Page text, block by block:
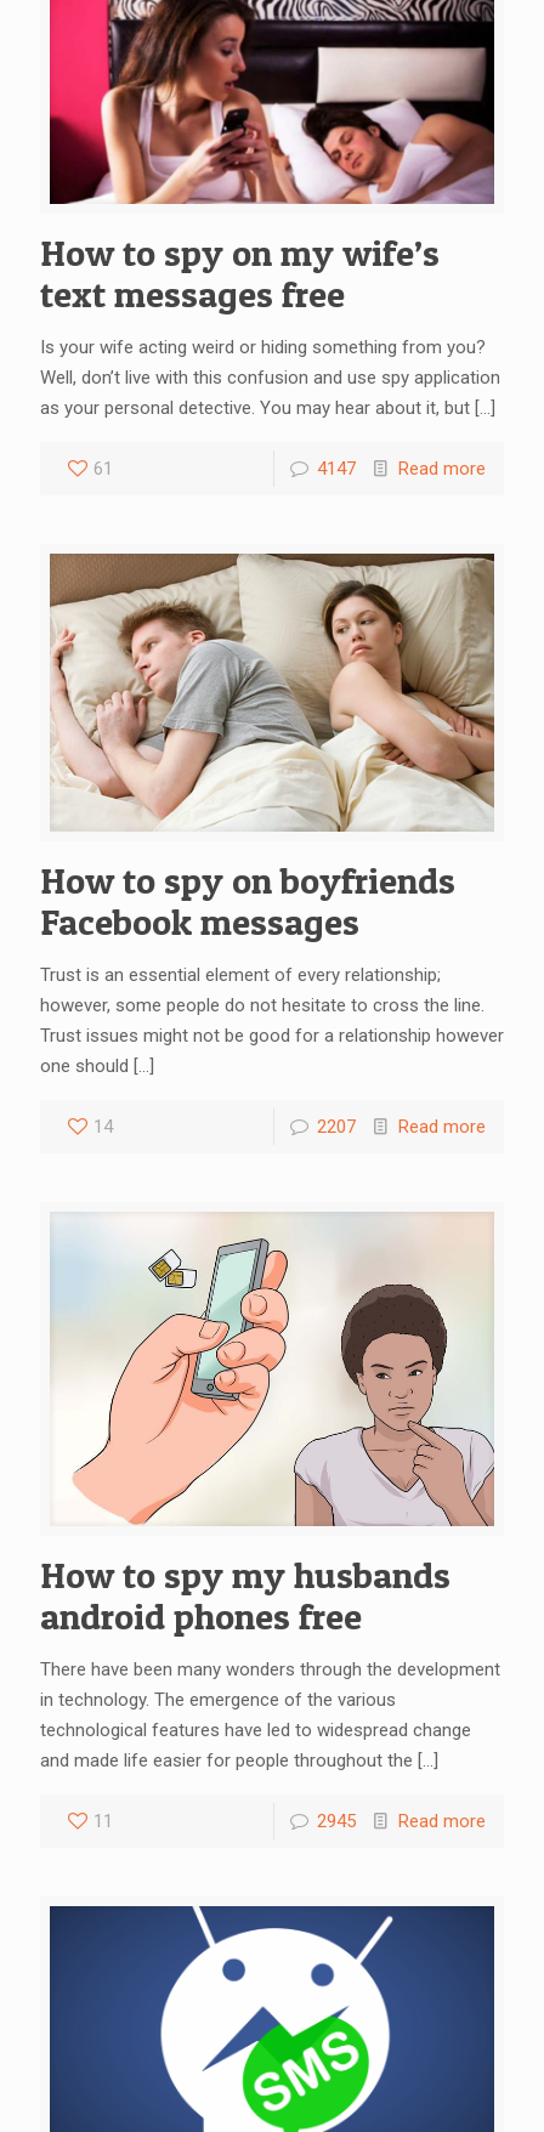
How to spy on my wife’s
text messages free
Is your wife acting weird or hiding something from you?
Well, don’t live with this confusion and use spy application
as your personal detective. You may hear about it, but […]
61 4147 Read more
How to spy on boyfriends
Facebook messages
Trust is an essential element of every relationship;
however, some people do not hesitate to cross the line.
Trust issues might not be good for a relationship however
one should […]
14 2207 Read more
How to spy my husbands
android phones free
There have been many wonders through the development
in technology. The emergence of the various
technological features have led to widespread change
and made life easier for people throughout the […]
11 2945 Read more